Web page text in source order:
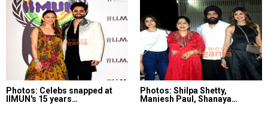
Photos: Celebs snapped at
IIMUN's 15 years…
Photos: Shilpa Shetty,
Maniesh Paul, Shanaya…